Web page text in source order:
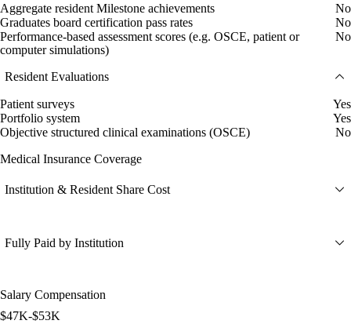
Aggregate resident Milestone achievements
No
Graduates board certification pass rates
No
Performance-based assessment scores (e.g. OSCE, patient or
computer simulations)
No
Resident Evaluations
Patient surveys
Yes
Portfolio system
Yes
Objective structured clinical examinations (OSCE)
No
Medical Insurance Coverage
Institution & Resident Share Cost
Fully Paid by Institution
Salary Compensation
$47K-$53K